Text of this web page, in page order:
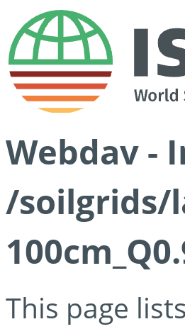
Webdav -
/soilgrids/
This page